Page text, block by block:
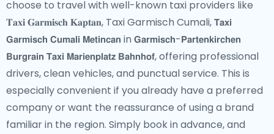
choose to travel with well-known taxi providers like
𝐓𝐚𝐱𝐢 𝐆𝐚𝐫𝐦𝐢𝐬𝐜𝐡 𝐊𝐚𝐩𝐭𝐚𝐧, Taxi Garmisch Cumali, 𝗧𝗮𝘅𝗶
𝗚𝗮𝗿𝗺𝗶𝘀𝗰𝗵 𝗖𝘂𝗺𝗮𝗹𝗶 𝗠𝗲𝘁𝗶𝗻𝗰𝗮𝗻 in 𝗚𝗮𝗿𝗺𝗶𝘀𝗰𝗵-𝗣𝗮𝗿𝘁𝗲𝗻𝗸𝗶𝗿𝗰𝗵𝗲𝗻
𝗕𝘂𝗿𝗴𝗿𝗮𝗶𝗻 𝗧𝗮𝘅𝗶 𝗠𝗮𝗿𝗶𝗲𝗻𝗽𝗹𝗮𝘁𝘇 𝗕𝗮𝗵𝗻𝗵𝗼𝗳, offering professional
drivers, clean vehicles, and punctual service. This is
especially convenient if you already have a preferred
company or want the reassurance of using a brand
familiar in the region. Simply book in advance, and